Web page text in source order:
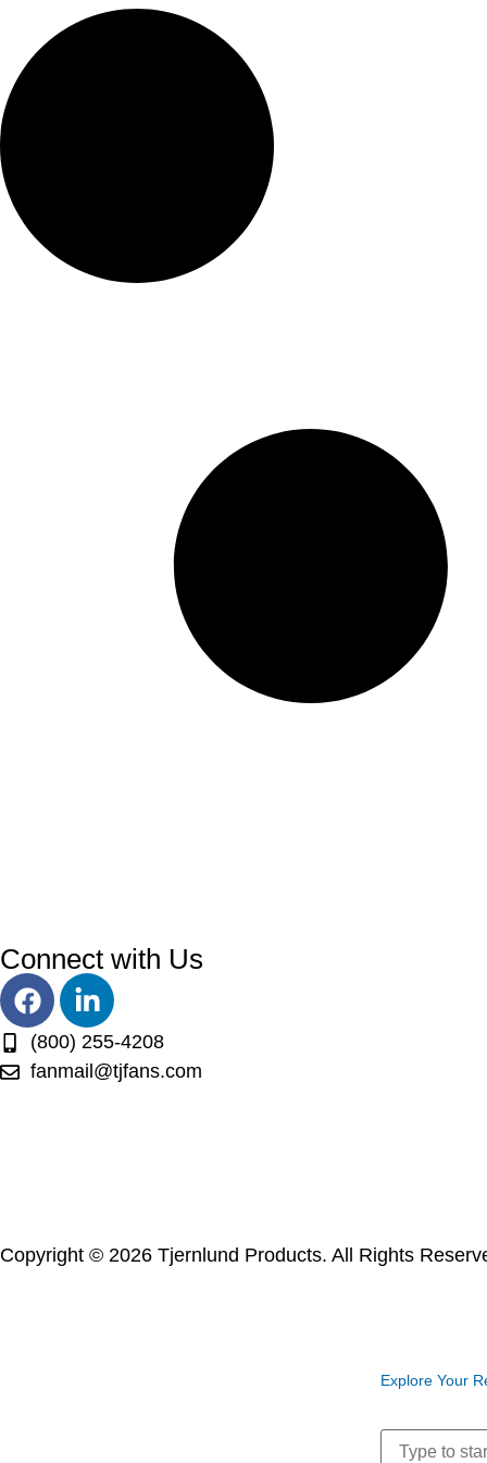
Connect with Us
(800) 255-4208
fanmail@tjfans.com
Copyright © 2026 Tjernlund Products. All Rights
Explore Your